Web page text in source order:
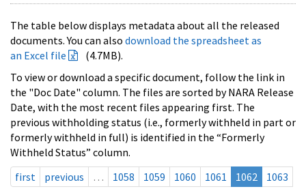
The table below displays metadata about all the released
documents. You can also download the spreadsheet as
an Excel file
(4.7MB).
To view or download a specific document, follow the link in
the "Doc Date" column. The files are sorted by NARA Release
Date, with the most recent files appearing first. The
previous withholding status (i.e., formerly withheld in part or
formerly withheld in full) is identified in the “Formerly
Withheld Status” column.
first
previous … 1058 1059 1060 1061 1062
1063